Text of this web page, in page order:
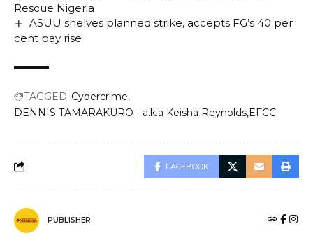
Rescue Nigeria
ASUU shelves planned strike, accepts FG’s 40 per
cent pay rise
TAGGED: Cybercrime
DENNIS TAMARAKURO - a.k.a Keisha Reynolds EFCC
FACEBOOK
PUBLISHER